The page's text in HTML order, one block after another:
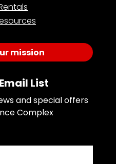
mission
List
and special offers
Complex